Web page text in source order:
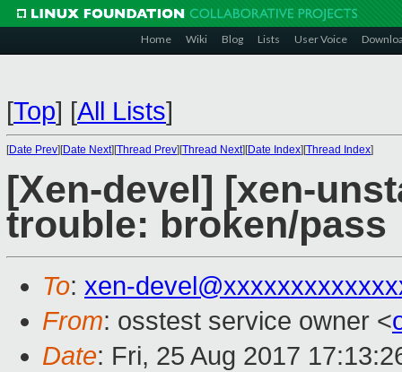
Home Wiki Blog Lists User Voice
[Top] [All Lists]
[Date Prev][Date Next][Thread Prev][Thread Next][Date Index][Thread Index]
[Xen-devel] [xen-
trouble: broken/pass
To: xen-
From: osstest service owner <
Date: Fri, 25 Aug 2017